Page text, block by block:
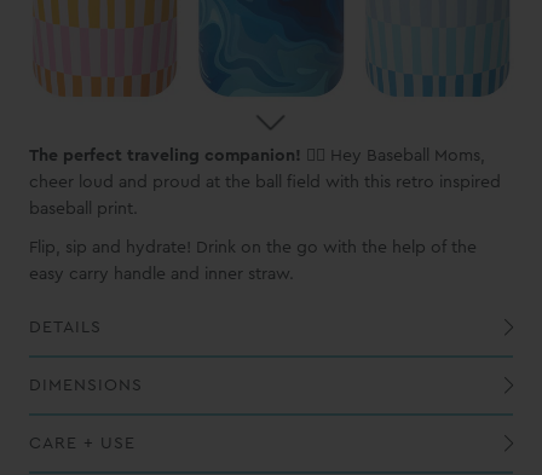
The perfect traveling companion!
🏃‍♀️ Hey Baseball Moms,
cheer loud and proud at the ball field with this retro inspired
baseball print.
Flip, sip and hydrate! Drink on the go with the help of the
easy carry handle and inner straw.
DETAILS
DIMENSIONS
CARE + USE